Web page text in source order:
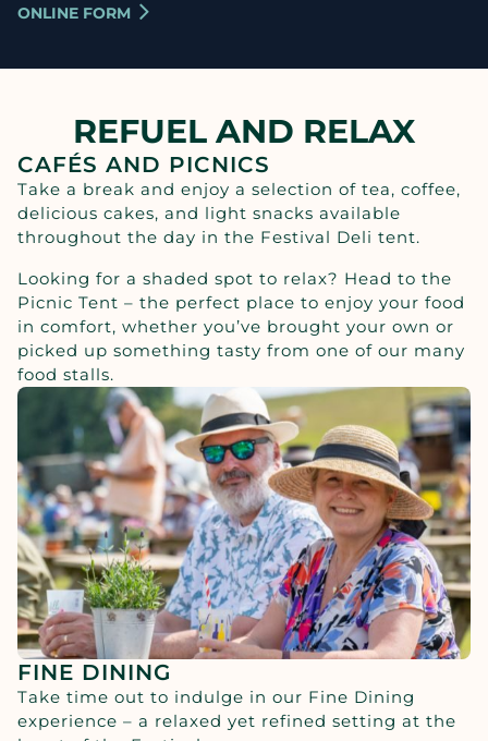
ONLINE FORM
REFUEL AND RELAX
CAFÉS AND PICNICS
Take a break and enjoy a selection of tea, coffee,
delicious cakes, and light snacks available
throughout the day in the Festival Deli tent.
Looking for a shaded spot to relax? Head to the
Picnic Tent – the perfect place to enjoy your food
in comfort, whether you’ve brought your own or
picked up something tasty from one of our many
food stalls.
FINE DINING
Take time out to indulge in our Fine Dining
experience – a relaxed yet refined setting at the